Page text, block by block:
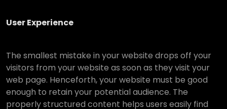
User Experience
The smallest mistake in your website drops off your
visitors from your website as soon as they visit your
web page. Henceforth, your website must be good
enough to retain your potential audience. The
properly structured content helps users easily find